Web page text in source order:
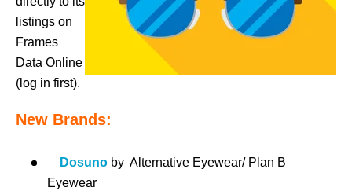
listings on
Frames
Data Online
(log in first).
New Brands:
Dosuno by Alternative Eyewear/ Plan B
Eyewear